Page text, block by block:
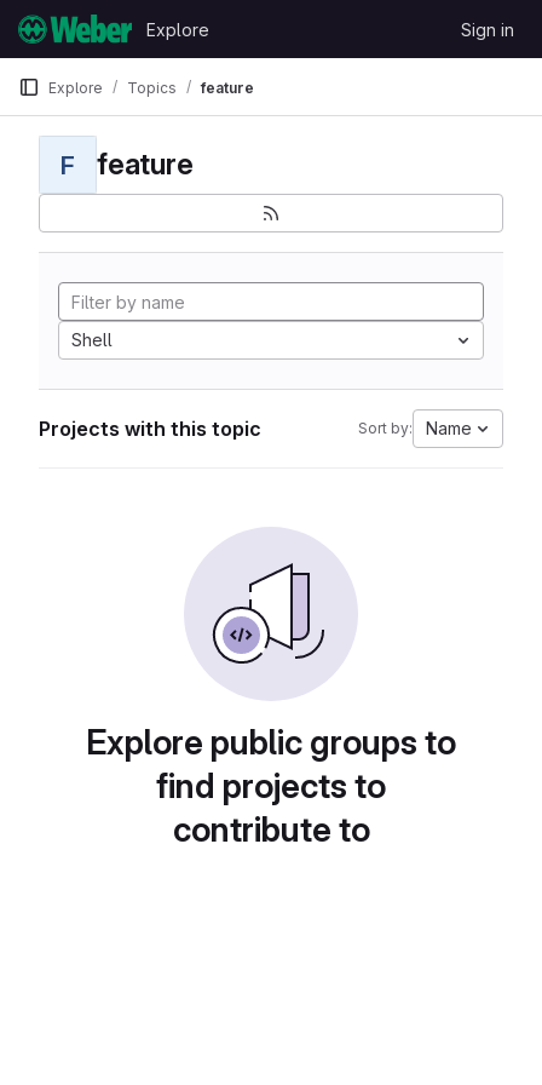
Skip to content
GitLab
Explore Sign in
Explore Topics feature
F feature
Shell
Projects with this topic Sort by: Name
Explore public groups to
find projects to
contribute to